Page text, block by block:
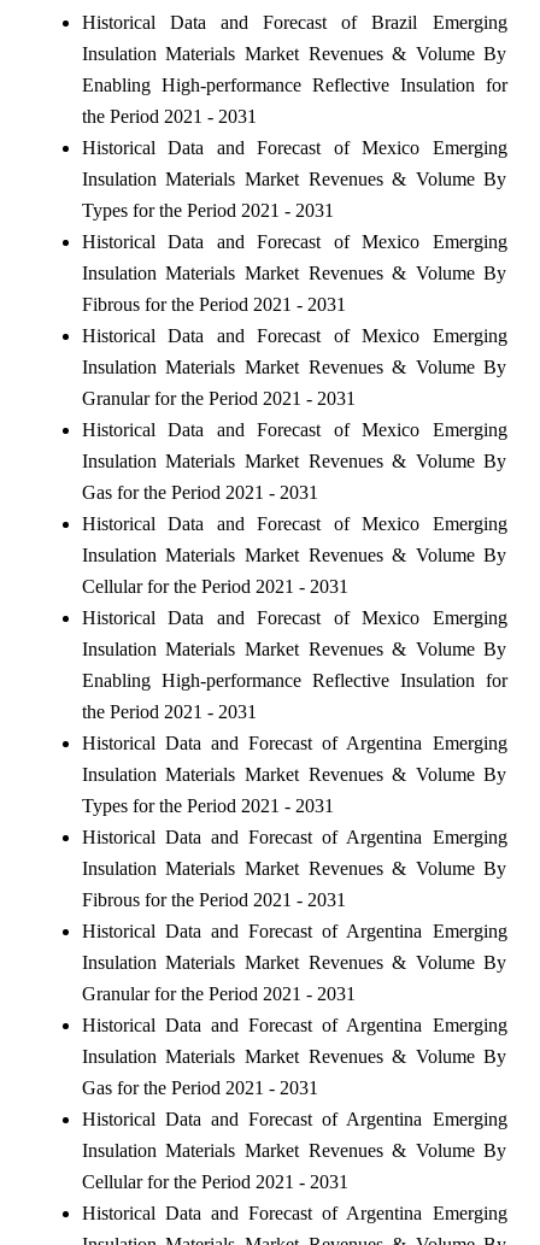
Historical Data and Forecast of Brazil Emerging
Insulation Materials Market Revenues & Volume By
Enabling High-performance Reflective Insulation for
the Period 2021 - 2031
Historical Data and Forecast of Mexico Emerging
Insulation Materials Market Revenues & Volume By
Types for the Period 2021 - 2031
Historical Data and Forecast of Mexico Emerging
Insulation Materials Market Revenues & Volume By
Fibrous for the Period 2021 - 2031
Historical Data and Forecast of Mexico Emerging
Insulation Materials Market Revenues & Volume By
Granular for the Period 2021 - 2031
Historical Data and Forecast of Mexico Emerging
Insulation Materials Market Revenues & Volume By
Gas for the Period 2021 - 2031
Historical Data and Forecast of Mexico Emerging
Insulation Materials Market Revenues & Volume By
Cellular for the Period 2021 - 2031
Historical Data and Forecast of Mexico Emerging
Insulation Materials Market Revenues & Volume By
Enabling High-performance Reflective Insulation for
the Period 2021 - 2031
Historical Data and Forecast of Argentina Emerging
Insulation Materials Market Revenues & Volume By
Types for the Period 2021 - 2031
Historical Data and Forecast of Argentina Emerging
Insulation Materials Market Revenues & Volume By
Fibrous for the Period 2021 - 2031
Historical Data and Forecast of Argentina Emerging
Insulation Materials Market Revenues & Volume By
Granular for the Period 2021 - 2031
Historical Data and Forecast of Argentina Emerging
Insulation Materials Market Revenues & Volume By
Gas for the Period 2021 - 2031
Historical Data and Forecast of Argentina Emerging
Insulation Materials Market Revenues & Volume By
Cellular for the Period 2021 - 2031
Historical Data and Forecast of Argentina Emerging